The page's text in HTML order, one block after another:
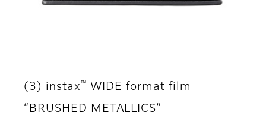
(3) instax™
WIDE format film
“BRUSHED METALLICS”